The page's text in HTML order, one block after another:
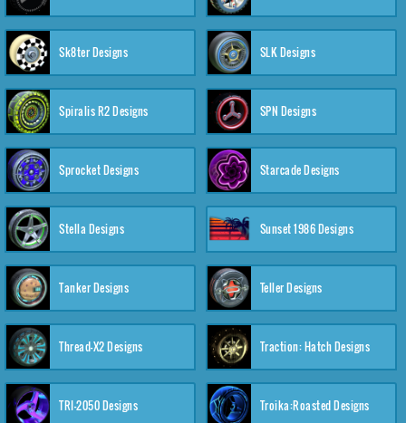
Sk8ter Designs SLK Designs
Spiralis R2 Designs SPN Designs
Sprocket Designs Starcade Designs
Stella Designs Sunset 1986 Designs
Tanker Designs Teller Designs
Thread-X2 Designs Traction: Hatch Designs
TRI-2050 Designs Troika:Roasted Designs